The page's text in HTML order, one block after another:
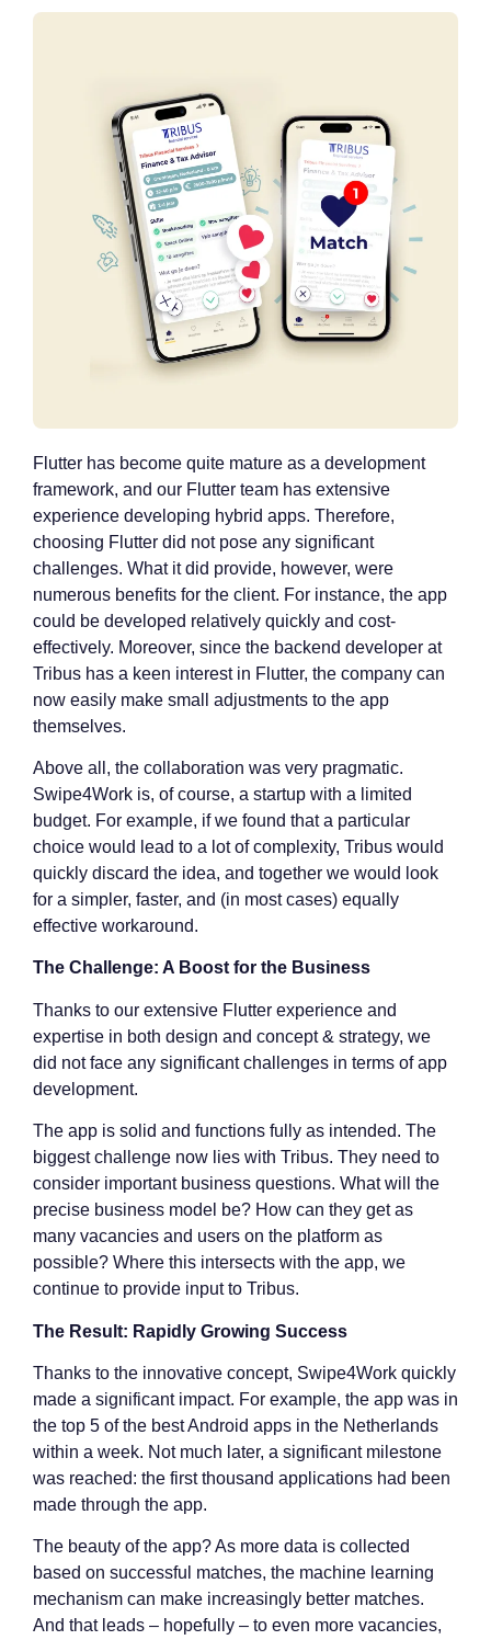
Flutter has become quite mature as a development
framework, and our Flutter team has extensive
experience developing hybrid apps. Therefore,
choosing Flutter did not pose any significant
challenges. What it did provide, however, were
numerous benefits for the client. For instance, the app
could be developed relatively quickly and cost-
effectively. Moreover, since the backend developer at
Tribus has a keen interest in Flutter, the company can
now easily make small adjustments to the app
themselves.
Above all, the collaboration was very pragmatic.
Swipe4Work is, of course, a startup with a limited
budget. For example, if we found that a particular
choice would lead to a lot of complexity, Tribus would
quickly discard the idea, and together we would look
for a simpler, faster, and (in most cases) equally
effective workaround.
The Challenge: A Boost for the Business
Thanks to our extensive Flutter experience and
expertise in both design and concept & strategy, we
did not face any significant challenges in terms of app
development.
The app is solid and functions fully as intended. The
biggest challenge now lies with Tribus. They need to
consider important business questions. What will the
precise business model be? How can they get as
many vacancies and users on the platform as
possible? Where this intersects with the app, we
continue to provide input to Tribus.
The Result: Rapidly Growing Success
Thanks to the innovative concept, Swipe4Work quickly
made a significant impact. For example, the app was in
the top 5 of the best Android apps in the Netherlands
within a week. Not much later, a significant milestone
was reached: the first thousand applications had been
made through the app.
The beauty of the app? As more data is collected
based on successful matches, the machine learning
mechanism can make increasingly better matches.
And that leads – hopefully – to even more vacancies,